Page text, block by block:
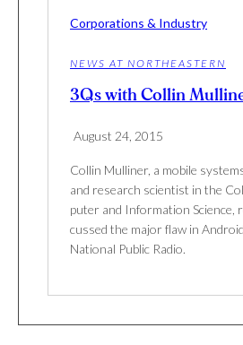
Corporations & Industry
NEWS AT NORTHEASTERN
3Qs with Collin
August 24, 2015
Collin Mulliner, a mobile
and research sci­en­tist in the
puter and Infor­ma­tion Sci­ence,
cussed the major flaw in
National Public Radio.